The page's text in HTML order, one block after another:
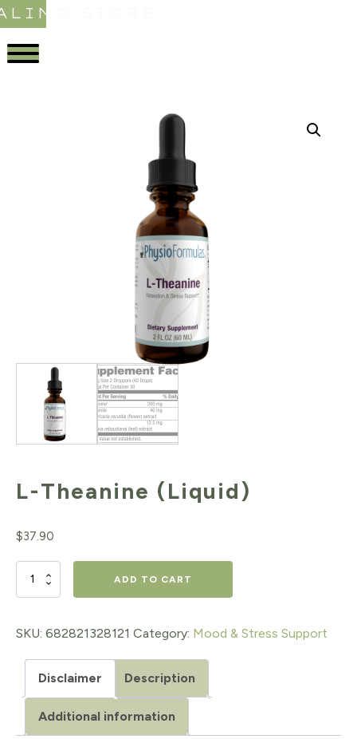
STORE
L-Theanine (Liquid)
$37.90
(Liquid)
quantity
ADD TO CART
SKU: 682821328121 Category: Mood & Stress Support
Disclaimer Description
Additional information